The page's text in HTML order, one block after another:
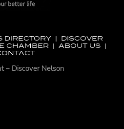
DIRECTORY | DISCOVER
CHAMBER |ABOUT US |
– Discover Nelson